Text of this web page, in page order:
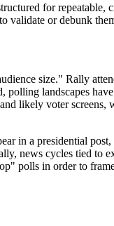
for repeatable,
validate or debunk
size." Rally
polling landscapes
likely voter screens,
in a presidential
news cycles tied to
polls in order to